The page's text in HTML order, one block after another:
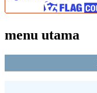
menu utama